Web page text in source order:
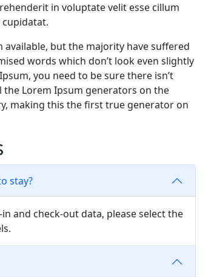
in voluptate velit esse cillum
but the majority have suffered
words which don’t look even slightly
you need to be sure there isn’t
Lorem Ipsum generators on the
making this the first true generator on
stay?
and check-out data, please select the